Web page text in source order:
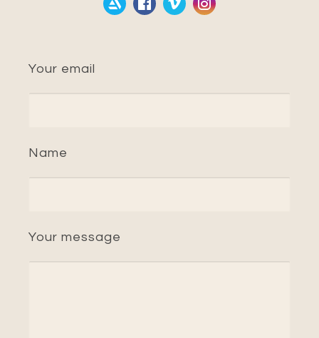
Your email
Name
Your message